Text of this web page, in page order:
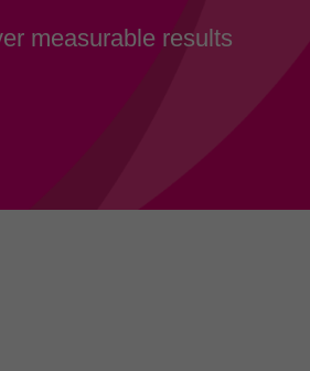
measurable results